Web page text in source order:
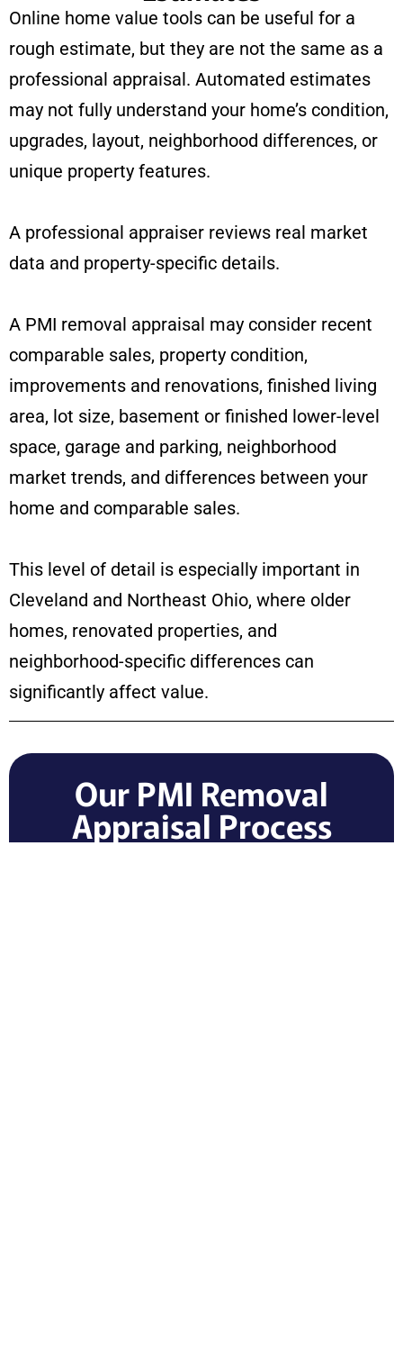
Online home value tools can be useful for a
rough estimate, but they are not the same as a
professional appraisal. Automated estimates
may not fully understand your home’s condition,
upgrades, layout, neighborhood differences, or
unique property features.
A professional appraiser reviews real market
data and property-specific details.
A PMI removal appraisal may consider recent
comparable sales, property condition,
improvements and renovations, finished living
area, lot size, basement or finished lower-level
space, garage and parking, neighborhood
market trends, and differences between your
home and comparable sales.
This level of detail is especially important in
Cleveland and Northeast Ohio, where older
homes, renovated properties, and
neighborhood-specific differences can
significantly affect value.
Our PMI Removal
Appraisal Process